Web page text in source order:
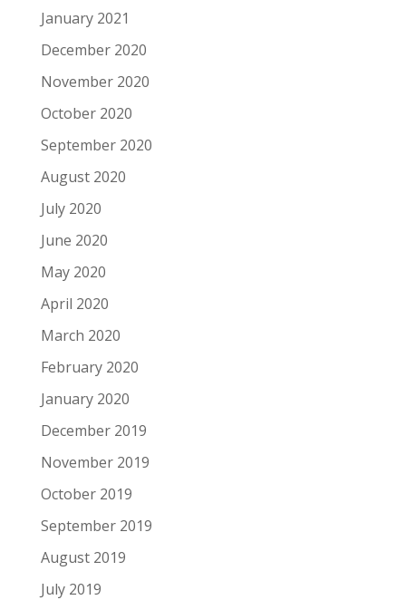
January 2021
December 2020
November 2020
October 2020
September 2020
August 2020
July 2020
June 2020
May 2020
April 2020
March 2020
February 2020
January 2020
December 2019
November 2019
October 2019
September 2019
August 2019
July 2019